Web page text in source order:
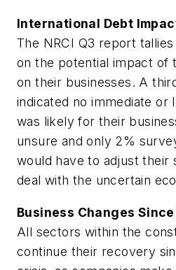
International Debt
The NRCI Q3 report
on the potential impact of
on their businesses. A
indicated no immediate or
was likely for their
unsure and only 2%
would have to adjust their
deal with the uncertain
Business Changes
All sectors within the
continue their recovery